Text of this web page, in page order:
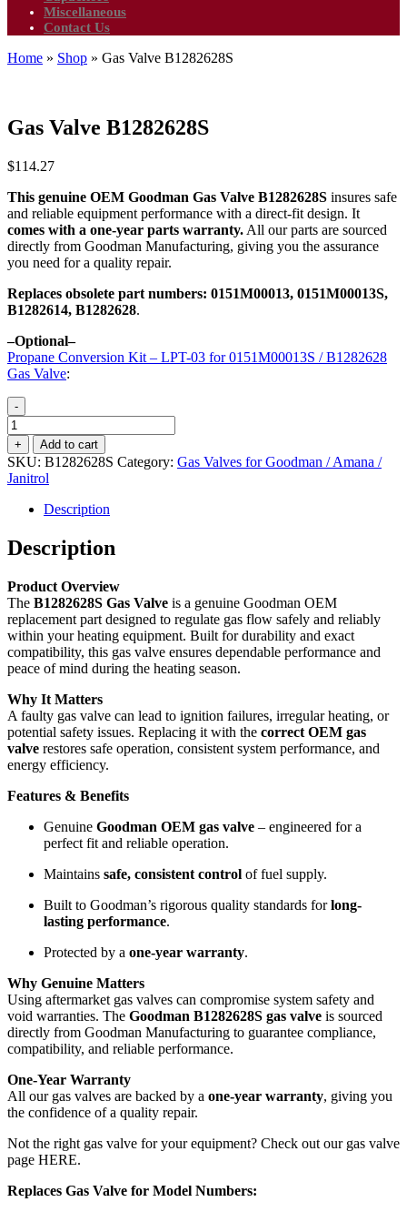
Miscellaneous
Contact Us
Home » Shop » Gas Valve B1282628S
Gas Valve B1282628S
$114.27
This genuine OEM Goodman Gas Valve B1282628S insures safe
and reliable equipment performance with a direct-fit design. It
comes with a one-year parts warranty. All our parts are sourced
directly from Goodman Manufacturing, giving you the assurance
you need for a quality repair.
Replaces obsolete part numbers: 0151M00013, 0151M00013S,
B1282614, B1282628.
–Optional–
Propane Conversion Kit – LPT-03 for 0151M00013S / B1282628
Gas Valve:
-
Gas
Valve
B1282628S
quantity
+ Add to cart
SKU: B1282628S Category: Gas Valves for Goodman / Amana /
Janitrol
Description
Description
Product Overview
The B1282628S Gas Valve is a genuine Goodman OEM
replacement part designed to regulate gas flow safely and reliably
within your heating equipment. Built for durability and exact
compatibility, this gas valve ensures dependable performance and
peace of mind during the heating season.
Why It Matters
A faulty gas valve can lead to ignition failures, irregular heating, or
potential safety issues. Replacing it with the correct OEM gas
valve restores safe operation, consistent system performance, and
energy efficiency.
Features & Benefits
Genuine Goodman OEM gas valve – engineered for a
perfect fit and reliable operation.
Maintains safe, consistent control of fuel supply.
Built to Goodman’s rigorous quality standards forlong-
lasting performance.
Protected by a one-year warranty.
Why Genuine Matters
Using aftermarket gas valves can compromise system safety and
void warranties. The Goodman B1282628S gas valve is sourced
directly from Goodman Manufacturing to guarantee compliance,
compatibility, and reliable performance.
One-Year Warranty
All our gas valves are backed by a one-year warranty, giving you
the confidence of a quality repair.
Not the right gas valve for your equipment? Check out our gas valve
page HERE.
Replaces Gas Valve for Model Numbers: